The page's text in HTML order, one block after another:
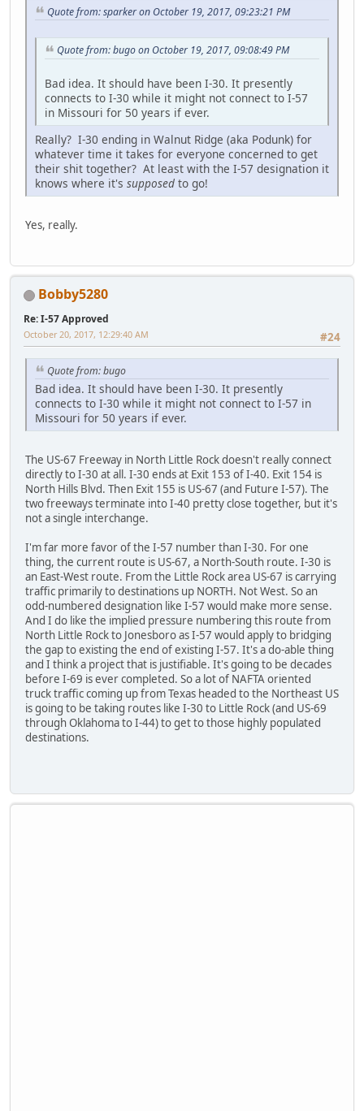
Quote from: sparker on October 19, 2017, 09:23:21 PM
Quote from: bugo on October 19, 2017, 09:08:49 PM
Bad idea. It should have been I-30. It presently
connects to I-30 while it might not connect to I-57
in Missouri for 50 years if ever.
Really? I-30 ending in Walnut Ridge (aka Podunk) for
whatever time it takes for everyone concerned to get
their shit together? At least with the I-57 designation it
knows where it's supposed to go!
Yes, really.
Bobby5280
Re: I-57 Approved
#24
October 20, 2017, 12:29:40 AM
Quote from: bugo
Bad idea. It should have been I-30. It presently
connects to I-30 while it might not connect to I-57 in
Missouri for 50 years if ever.
The US-67 Freeway in North Little Rock doesn't really connect
directly to I-30 at all. I-30 ends at Exit 153 of I-40. Exit 154 is
North Hills Blvd. Then Exit 155 is US-67 (and Future I-57). The
two freeways terminate into I-40 pretty close together, but it's
not a single interchange.
I'm far more favor of the I-57 number than I-30. For one
thing, the current route is US-67, a North-South route. I-30 is
an East-West route. From the Little Rock area US-67 is carrying
traffic primarily to destinations up NORTH. Not West. So an
odd-numbered designation like I-57 would make more sense.
And I do like the implied pressure numbering this route from
North Little Rock to Jonesboro as I-57 would apply to bridging
the gap to existing the end of existing I-57. It's a do-able thing
and I think a project that is justifiable. It's going to be decades
before I-69 is ever completed. So a lot of NAFTA oriented
truck traffic coming up from Texas headed to the Northeast US
is going to be taking routes like I-30 to Little Rock (and US-69
through Oklahoma to I-44) to get to those highly populated
destinations.